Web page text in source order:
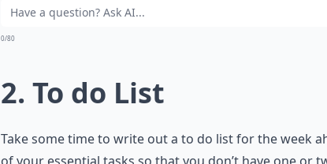
0/80
2. To do List
Take some time to write out a to do list for the week